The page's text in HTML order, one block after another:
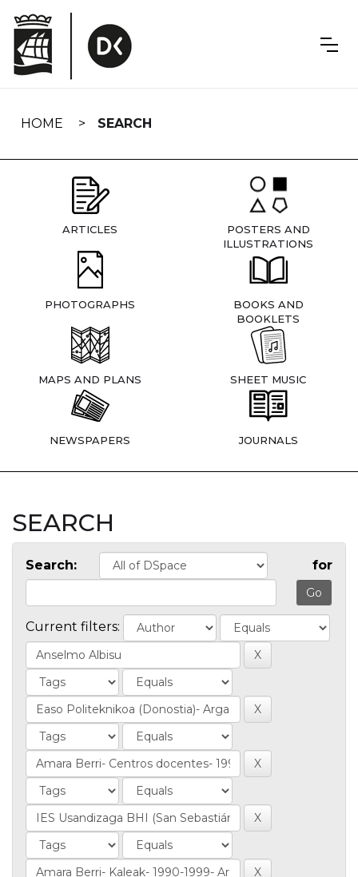
navigation
HOME SEARCH
ARTICLES
POSTERS AND
ILLUSTRATIONS
PHOTOGRAPHS
BOOKS AND
BOOKLETS
MAPS AND PLANS SHEET MUSIC
NEWSPAPERS JOURNALS
SEARCH
Search: for
Current filters: